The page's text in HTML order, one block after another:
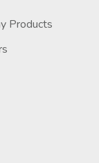
Products